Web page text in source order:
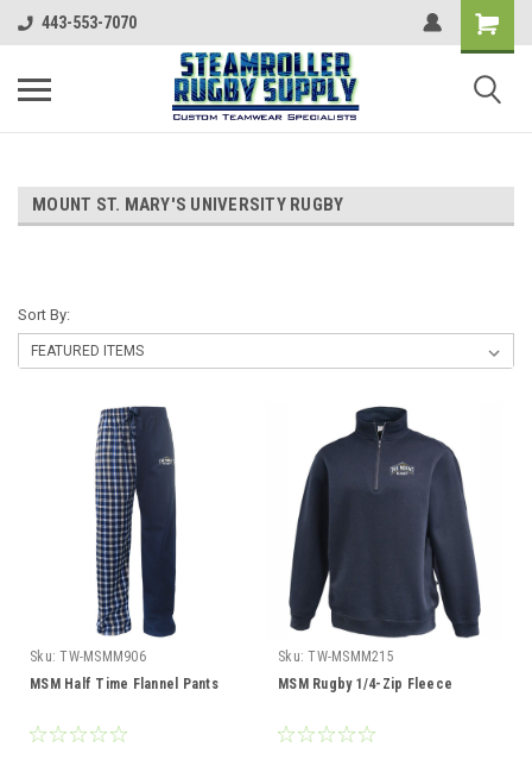
443-553-7070
MOUNT ST. MARY'S UNIVERSITY RUGBY
Sort By:
Sku: TW-MSMM906
MSM Half Time Flannel Pants
Sku: TW-MSMM215
MSM Rugby 1/4-Zip Fleece